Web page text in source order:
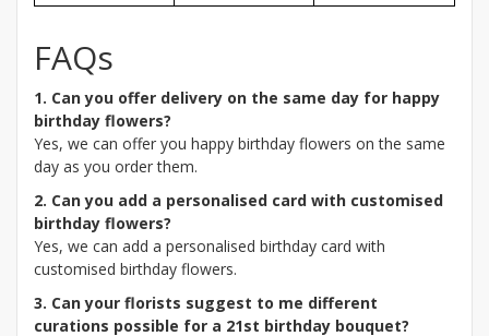
FAQs
1. Can you offer delivery on the same day for happy
birthday flowers?
Yes, we can offer you happy birthday flowers on the same
day as you order them.
2. Can you add a personalised card with customised
birthday flowers?
Yes, we can add a personalised birthday card with
customised birthday flowers.
3. Can your florists suggest to me different
curations possible for a 21st birthday bouquet?